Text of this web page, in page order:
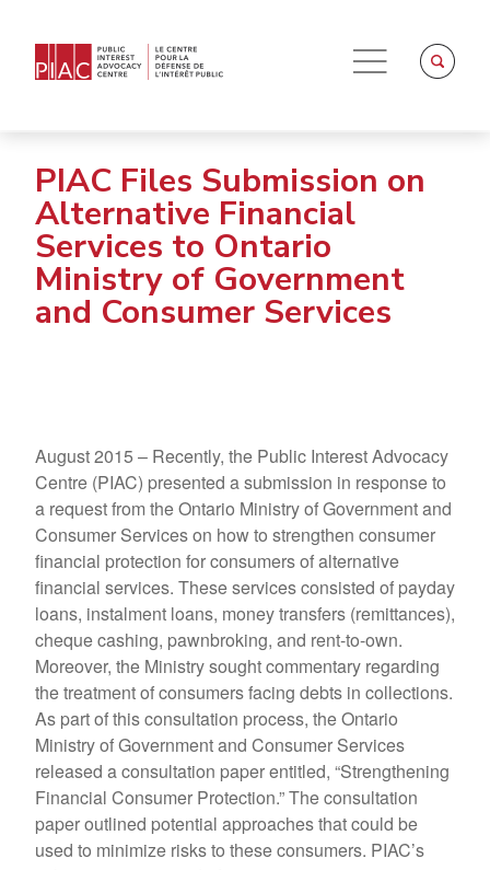
PIAC Files Submission on
Alternative Financial
Services to Ontario
Ministry of Government
and Consumer Services
August 2015 – Recently, the Public Interest Advocacy
Centre (PIAC) presented a submission in response to
a request from the Ontario Ministry of Government and
Consumer Services on how to strengthen consumer
financial protection for consumers of alternative
financial services. These services consisted of payday
loans, instalment loans, money transfers (remittances),
cheque cashing, pawnbroking, and rent-to-own.
Moreover, the Ministry sought commentary regarding
the treatment of consumers facing debts in collections.
As part of this consultation process, the Ontario
Ministry of Government and Consumer Services
released a consultation paper entitled, “Strengthening
Financial Consumer Protection.” The consultation
paper outlined potential approaches that could be
used to minimize risks to these consumers. PIAC’s